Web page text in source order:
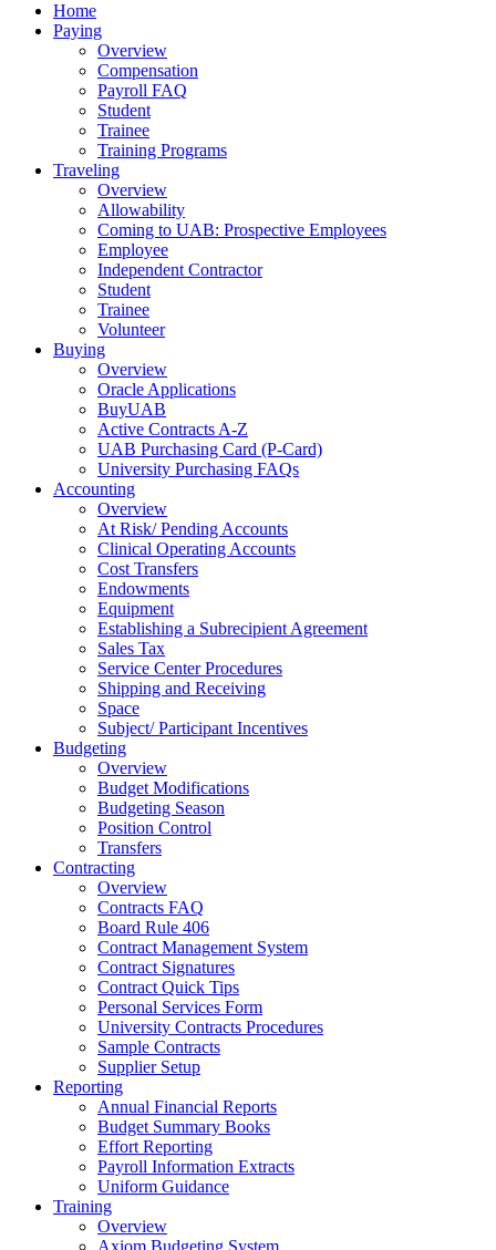
Home
Paying
Overview
Compensation
Payroll FAQ
Student
Trainee
Training Programs
Traveling
Overview
Allowability
Coming to UAB: Prospective Employees
Employee
Independent Contractor
Student
Trainee
Volunteer
Buying
Overview
Oracle Applications
BuyUAB
Active Contracts A-Z
UAB Purchasing Card (P-Card)
University Purchasing FAQs
Accounting
Overview
At Risk/ Pending Accounts
Clinical Operating Accounts
Cost Transfers
Endowments
Equipment
Establishing a Subrecipient Agreement
Sales Tax
Service Center Procedures
Shipping and Receiving
Space
Subject/ Participant Incentives
Budgeting
Overview
Budget Modifications
Budgeting Season
Position Control
Transfers
Contracting
Overview
Contracts FAQ
Board Rule 406
Contract Management System
Contract Signatures
Contract Quick Tips
Personal Services Form
University Contracts Procedures
Sample Contracts
Supplier Setup
Reporting
Annual Financial Reports
Budget Summary Books
Effort Reporting
Payroll Information Extracts
Uniform Guidance
Training
Overview